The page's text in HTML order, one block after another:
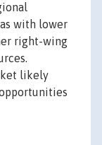
with lower
right-wing
likely